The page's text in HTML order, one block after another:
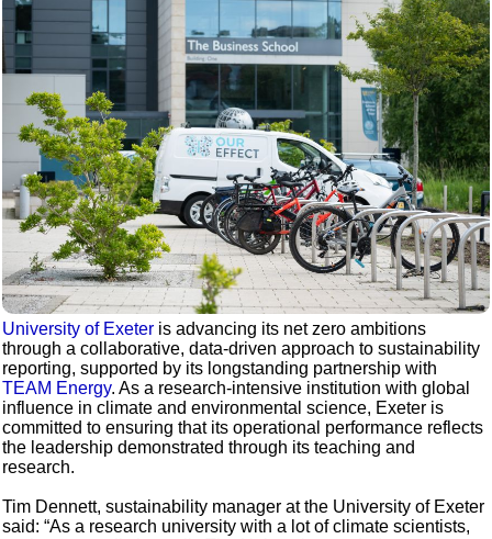
University of Exeter is advancing its net zero ambitions
through a collaborative, data-driven approach to sustainability
reporting, supported by its longstanding partnership with
TEAM Energy. As a research-intensive institution with global
influence in climate and environmental science, Exeter is
committed to ensuring that its operational performance reflects
the leadership demonstrated through its teaching and
research.
Tim Dennett, sustainability manager at the University of Exeter
said: “As a research university with a lot of climate scientists,